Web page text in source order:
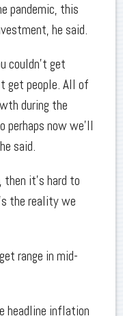
pandemic, this
he said.
couldn’t get
get people. All of
during the
perhaps now we’ll
said.
then it's hard to
the reality we
range in mid-
headline inflation